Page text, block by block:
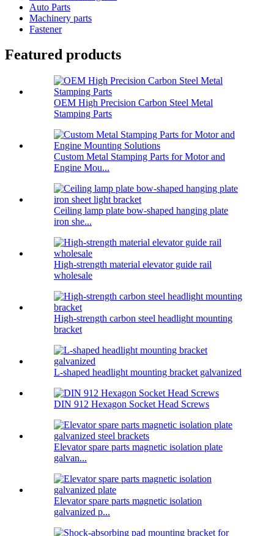
Auto Parts
Machinery parts
Fastener
Featured products
OEM High Precision Carbon Steel Metal
Stamping Parts
Custom Metal Stamping Parts for Motor and
Engine Mou...
Ceiling lamp plate bow-shaped hanging plate
iron she...
High-strength material elevator guide rail
wholesale
High-strength carbon steel headlight mounting
bracket
L-shaped headlight mounting bracket galvanized
DIN 912 Hexagon Socket Head Screws
Elevator spare parts magnetic isolation plate
galvan...
Elevator spare parts magnetic isolation
galvanized p...